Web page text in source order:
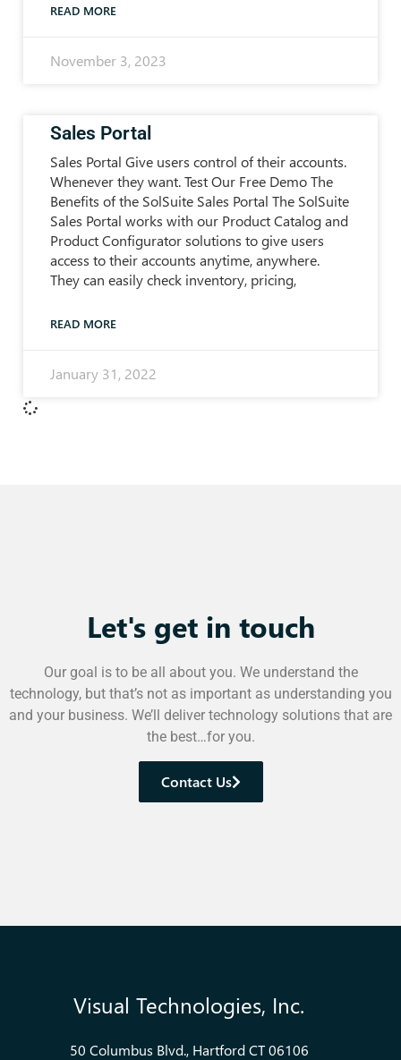
READ MORE
November 3, 2023
Sales Portal
Sales Portal Give users control of their accounts.
Whenever they want. Test Our Free Demo The
Benefits of the SolSuite Sales Portal The SolSuite
Sales Portal works with our Product Catalog and
Product Configurator solutions to give users
access to their accounts anytime, anywhere.
They can easily check inventory, pricing,
READ MORE
January 31, 2022
Let's get in touch
Our goal is to be all about you. We understand the
technology, but that’s not as important as understanding you
and your business. We’ll deliver technology solutions that are
the best…for you.
Contact Us
Visual Technologies, Inc.
50 Columbus Blvd., Hartford CT 06106